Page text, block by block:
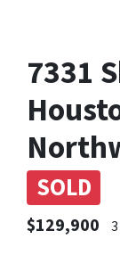
7331
SOLD
$129,900